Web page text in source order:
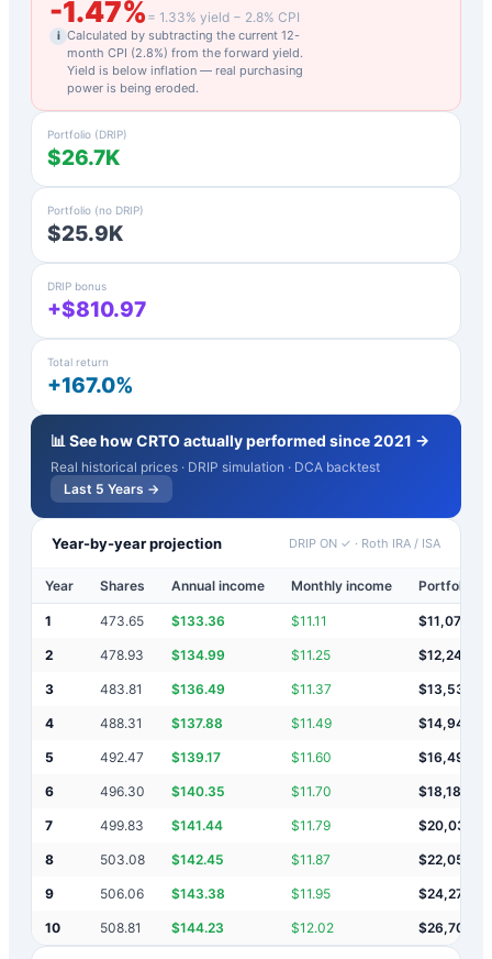
-1.47% = 1.33% yield − 2.8% CPI
i Calculated by subtracting the current 12-
month CPI (2.8%) from the forward yield.
Yield is below inflation — real purchasing
power is being eroded.
Portfolio (DRIP)
$26.7K
Portfolio (no DRIP)
$25.9K
DRIP bonus
+$810.97
Total return
+167.0%
📊 See howCRTOactually performed since 2021 →
Real historical prices · DRIP simulation · DCA backtest
Last 5 Years →
Year-by-year projection DRIP ON ✓ · Roth IRA / ISA
Year Shares Annual income Monthly income Portfolio
1 473.65 $133.36 $11.11 $11,073
2 478.93 $134.99 $11.25 $12,249
3 483.81 $136.49 $11.37 $13,537
4 488.31 $137.88 $11.49 $14,948
5 492.47 $139.17 $11.60 $16,492
6 496.30 $140.35 $11.70 $18,182
7 499.83 $141.44 $11.79 $20,033
8 503.08 $142.45 $11.87 $22,059
9 506.06 $143.38 $11.95 $24,275
10 508.81 $144.23 $12.02 $26,702